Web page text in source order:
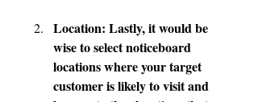
Location: Lastly, it would be
wise to select noticeboard
locations where your target
customer is likely to visit and